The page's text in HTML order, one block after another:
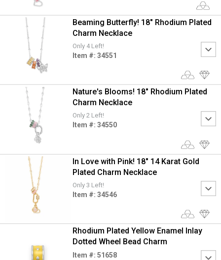
Beaming Butterfly! 18" Rhodium Plated
Charm Necklace
Only 4 Left!
Item #: 34551
Nature's Blooms! 18" Rhodium Plated
Charm Necklace
Only 2 Left!
Item #: 34550
In Love with Pink! 18" 14 Karat Gold
Plated Charm Necklace
Only 3 Left!
Item #: 34546
Rhodium Plated Yellow Enamel Inlay
Dotted Wheel Bead Charm
Item #: 51658